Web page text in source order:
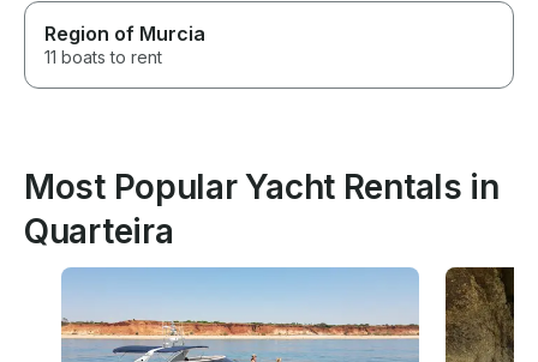
Region of Murcia
11 boats to rent
Most Popular Yacht Rentals in
Quarteira